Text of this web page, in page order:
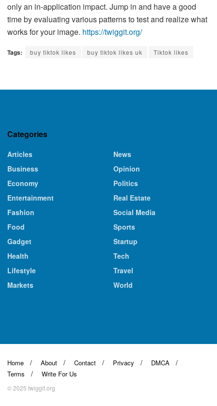
only an in-application impact. Jump in and have a good
time by evaluating various patterns to test and realize what
works for your image. https://twiggit.org/
Tags: buy tiktok likes buy tiktok likes uk Tiktok likes
Categories
Articles
Business
Economy
Entertainment
Fashion
Food
Gadget
Health
Lifestyle
Markets
News
Opinion
Politics
Real Estate
Social Media
Sports
Startup
Tech
Travel
World
Home About Contact Privacy
DMCA
Terms
Write For Us
© 2025 twiggit.org